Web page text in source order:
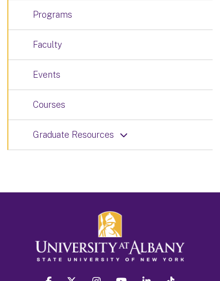
Programs
Faculty
Events
Courses
Graduate Resources
facebook twitter instagram youtube linkedin